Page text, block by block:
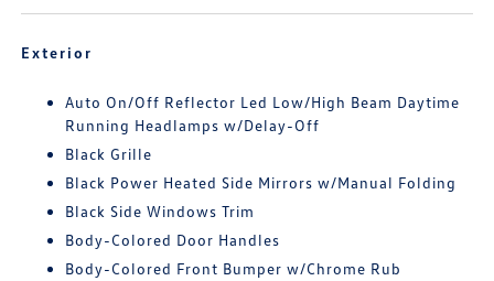
Exterior
Auto On/Off Reflector Led Low/High Beam Daytime
Running Headlamps w/Delay-Off
Black Grille
Black Power Heated Side Mirrors w/Manual Folding
Black Side Windows Trim
Body-Colored Door Handles
Body-Colored Front Bumper w/Chrome Rub